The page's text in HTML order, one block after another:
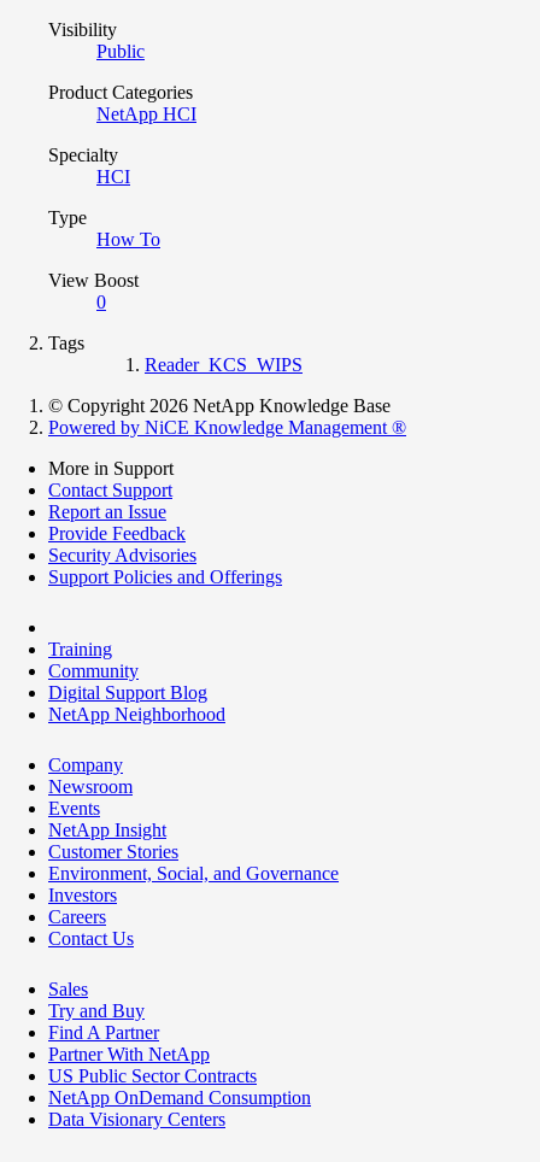
Visibility
Public
Product Categories
NetApp HCI
Specialty
HCI
Type
How To
View Boost
0
Tags
Reader_KCS_WIPS
© Copyright 2026 NetApp Knowledge Base
Powered by NiCE Knowledge Management ®
More in Support
Contact Support
Report an Issue
Provide Feedback
Security Advisories
Support Policies and Offerings
Training
Community
Digital Support Blog
NetApp Neighborhood
Company
Newsroom
Events
NetApp Insight
Customer Stories
Environment, Social, and Governance
Investors
Careers
Contact Us
Sales
Try and Buy
Find A Partner
Partner With NetApp
US Public Sector Contracts
NetApp OnDemand Consumption
Data Visionary Centers